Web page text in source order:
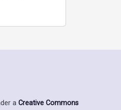
a Creative Commons